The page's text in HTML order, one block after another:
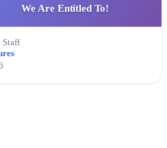
We Are Entitled To!
Staff